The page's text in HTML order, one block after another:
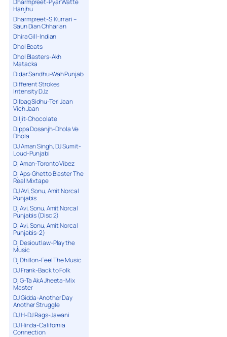
Dharmpreet-Pyar Watte
Hanjhu
Dharmpreet-S.Kumari –
Saun Dian Chharian
Dhira Gill-Indian
Dhol Beats
Dhol Blasters-Akh
Matacka
Didar Sandhu-Wah Punjab
Different Strokes
Intensity DJz
Dilbag Sidhu-Teri Jaan
Vich Jaan
Diljit-Chocolate
Dippa Dosanjh-Dhola Ve
Dhola
DJ Aman Singh, DJ Sumit-
Loud-Punjabi
Dj Aman-Toronto Vibez
Dj Aps-Ghetto Blaster The
Real Mixtape
DJ AVi, Sonu, Amit Norcal
Punjabis
Dj Avi, Sonu, Amit Norcal
Punjabis (Disc 2)
Dj Avi, Sonu, Amit Norcal
Punjabis-2)
Dj Desioutlaw-Play the
Music
Dj Dhillon-Feel The Music
DJ Frank-Back to Folk
Dj G-Ta AkA Jheeta-Mix
Master
DJ Gidda-Another Day
Another Struggle
DJ H-DJ Rags-Jawani
DJ Hinda-California
Connection